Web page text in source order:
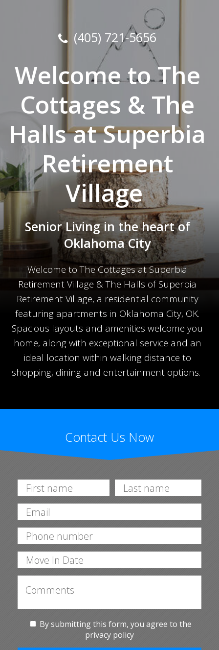
(405) 721-5656
Welcome to The
Cottages & The
Halls at Superbia
Retirement
Village
Senior Living in the heart of
Oklahoma City
Welcome to The Cottages at Superbia
Retirement Village & The Halls of Superbia
Retirement Village, a residential community
featuring apartments in Oklahoma City, OK.
Spacious layouts and amenities welcome you
home, along with exceptional service and an
ideal location within walking distance to
shopping, dining and entertainment options.
Contact Us Now
By submitting this form, you agree to the
privacy policy